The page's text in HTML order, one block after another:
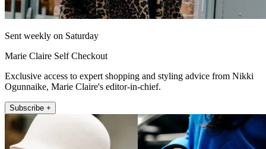
Sent weekly on Saturday
Marie Claire Self Checkout
Exclusive access to expert shopping and styling advice from Nikki
Ogunnaike, Marie Claire's editor-in-chief.
Subscribe +